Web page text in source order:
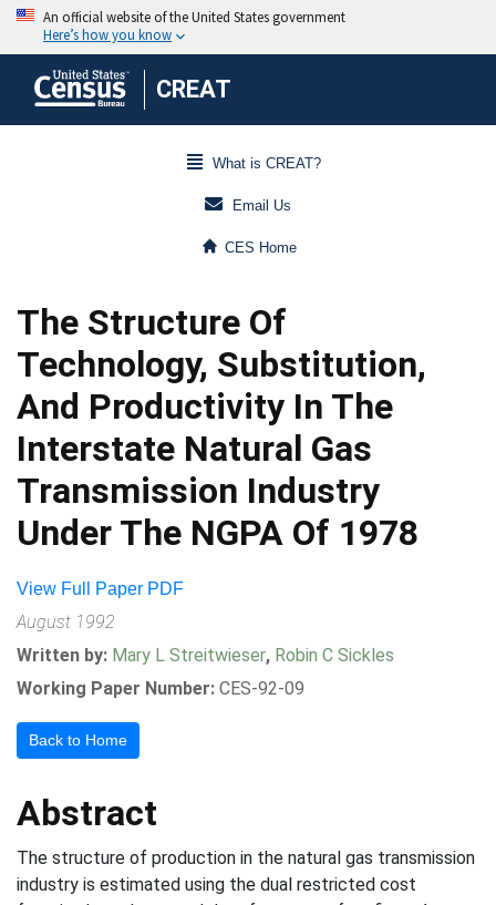
CREAT
What is CREAT?
Email Us
CES Home
The Structure Of
Technology, Substitution,
And Productivity In The
Interstate Natural Gas
Transmission Industry
Under The NGPA Of 1978
View Full Paper PDF
August 1992
Written by: Mary L Streitwieser, Robin C Sickles
Working Paper Number: CES-92-09
Back to Home
Abstract
The structure of production in the natural gas transmission
industry is estimated using the dual restricted cost